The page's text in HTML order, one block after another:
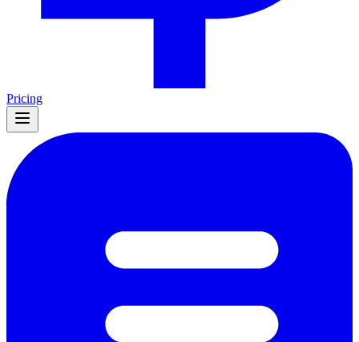
Pricing